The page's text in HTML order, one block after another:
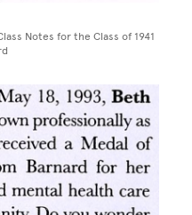
Notes for the Class of 1941